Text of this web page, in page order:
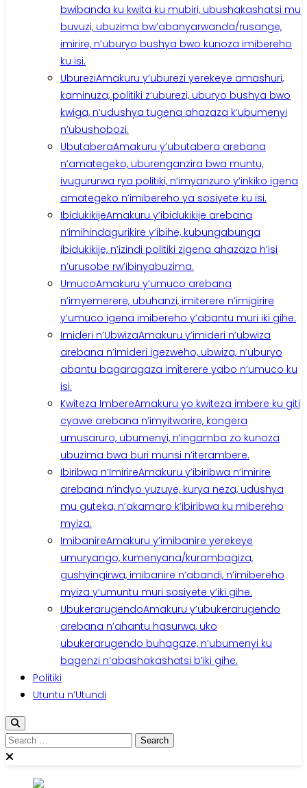
bwibanda ku kwita ku mubiri, ubushakashatsi mu
buvuzi, ubuzima bw’abanyarwanda/rusange,
imirire, n’uburyo bushya bwo kunoza imibereho
ku isi.
UbureziAmakuru y’uburezi yerekeye amashuri,
kaminuza, politiki z’uburezi, uburyo bushya bwo
kwiga, n’udushya tugena ahazaza k’ubumenyi
n’ubushobozi.
UbutaberaAmakuru y’ubutabera arebana
n’amategeko, uburenganzira bwa muntu,
ivugururwa rya politiki, n’imyanzuro y’inkiko igena
amategeko n’imibereho ya sosiyete ku isi.
IbidukikijeAmakuru y’ibidukikije arebana
n’imihindagurikire y’ibihe, kubungabunga
ibidukikije, n’izindi politiki zigena ahazaza h’isi
n’urusobe rw’ibinyabuzima.
UmucoAmakuru y’umuco arebana
n’imyemerere, ubuhanzi, imiterere n’imigirire
y’umuco igena imibereho y’abantu muri iki gihe.
Imideri n’UbwizaAmakuru y’imideri n’ubwiza
arebana n’imideri igezweho, ubwiza, n’uburyo
abantu bagaragaza imiterere yabo n’umuco ku
isi.
Kwiteza ImbereAmakuru yo kwiteza imbere ku giti
cyawe arebana n’imyitwarire, kongera
umusaruro, ubumenyi, n’ingamba zo kunoza
ubuzima bwa buri munsi n’iterambere.
Ibiribwa n’ImirireAmakuru y’ibiribwa n’imirire
arebana n’indyo yuzuye, kurya neza, udushya
mu guteka, n’akamaro k’ibiribwa ku mibereho
myiza.
ImibanireAmakuru y’imibanire yerekeye
umuryango, kumenyana/kurambagiza,
gushyingirwa, imibanire n’abandi, n’imibereho
myiza y’umuntu muri sosiyete y’iki gihe.
UbukerarugendoAmakuru y’ubukerarugendo
arebana n’ahantu hasurwa, uko
ubukerarugendo buhagaze, n’ubumenyi ku
bagenzi n’abashakashatsi b’iki gihe.
Politiki
Utuntu n’Utundi
Search
for: